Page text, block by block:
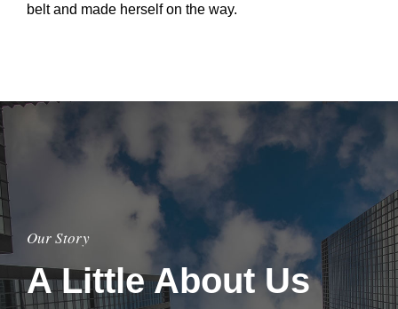
belt and made herself on the way.
Our Story
A Little About Us